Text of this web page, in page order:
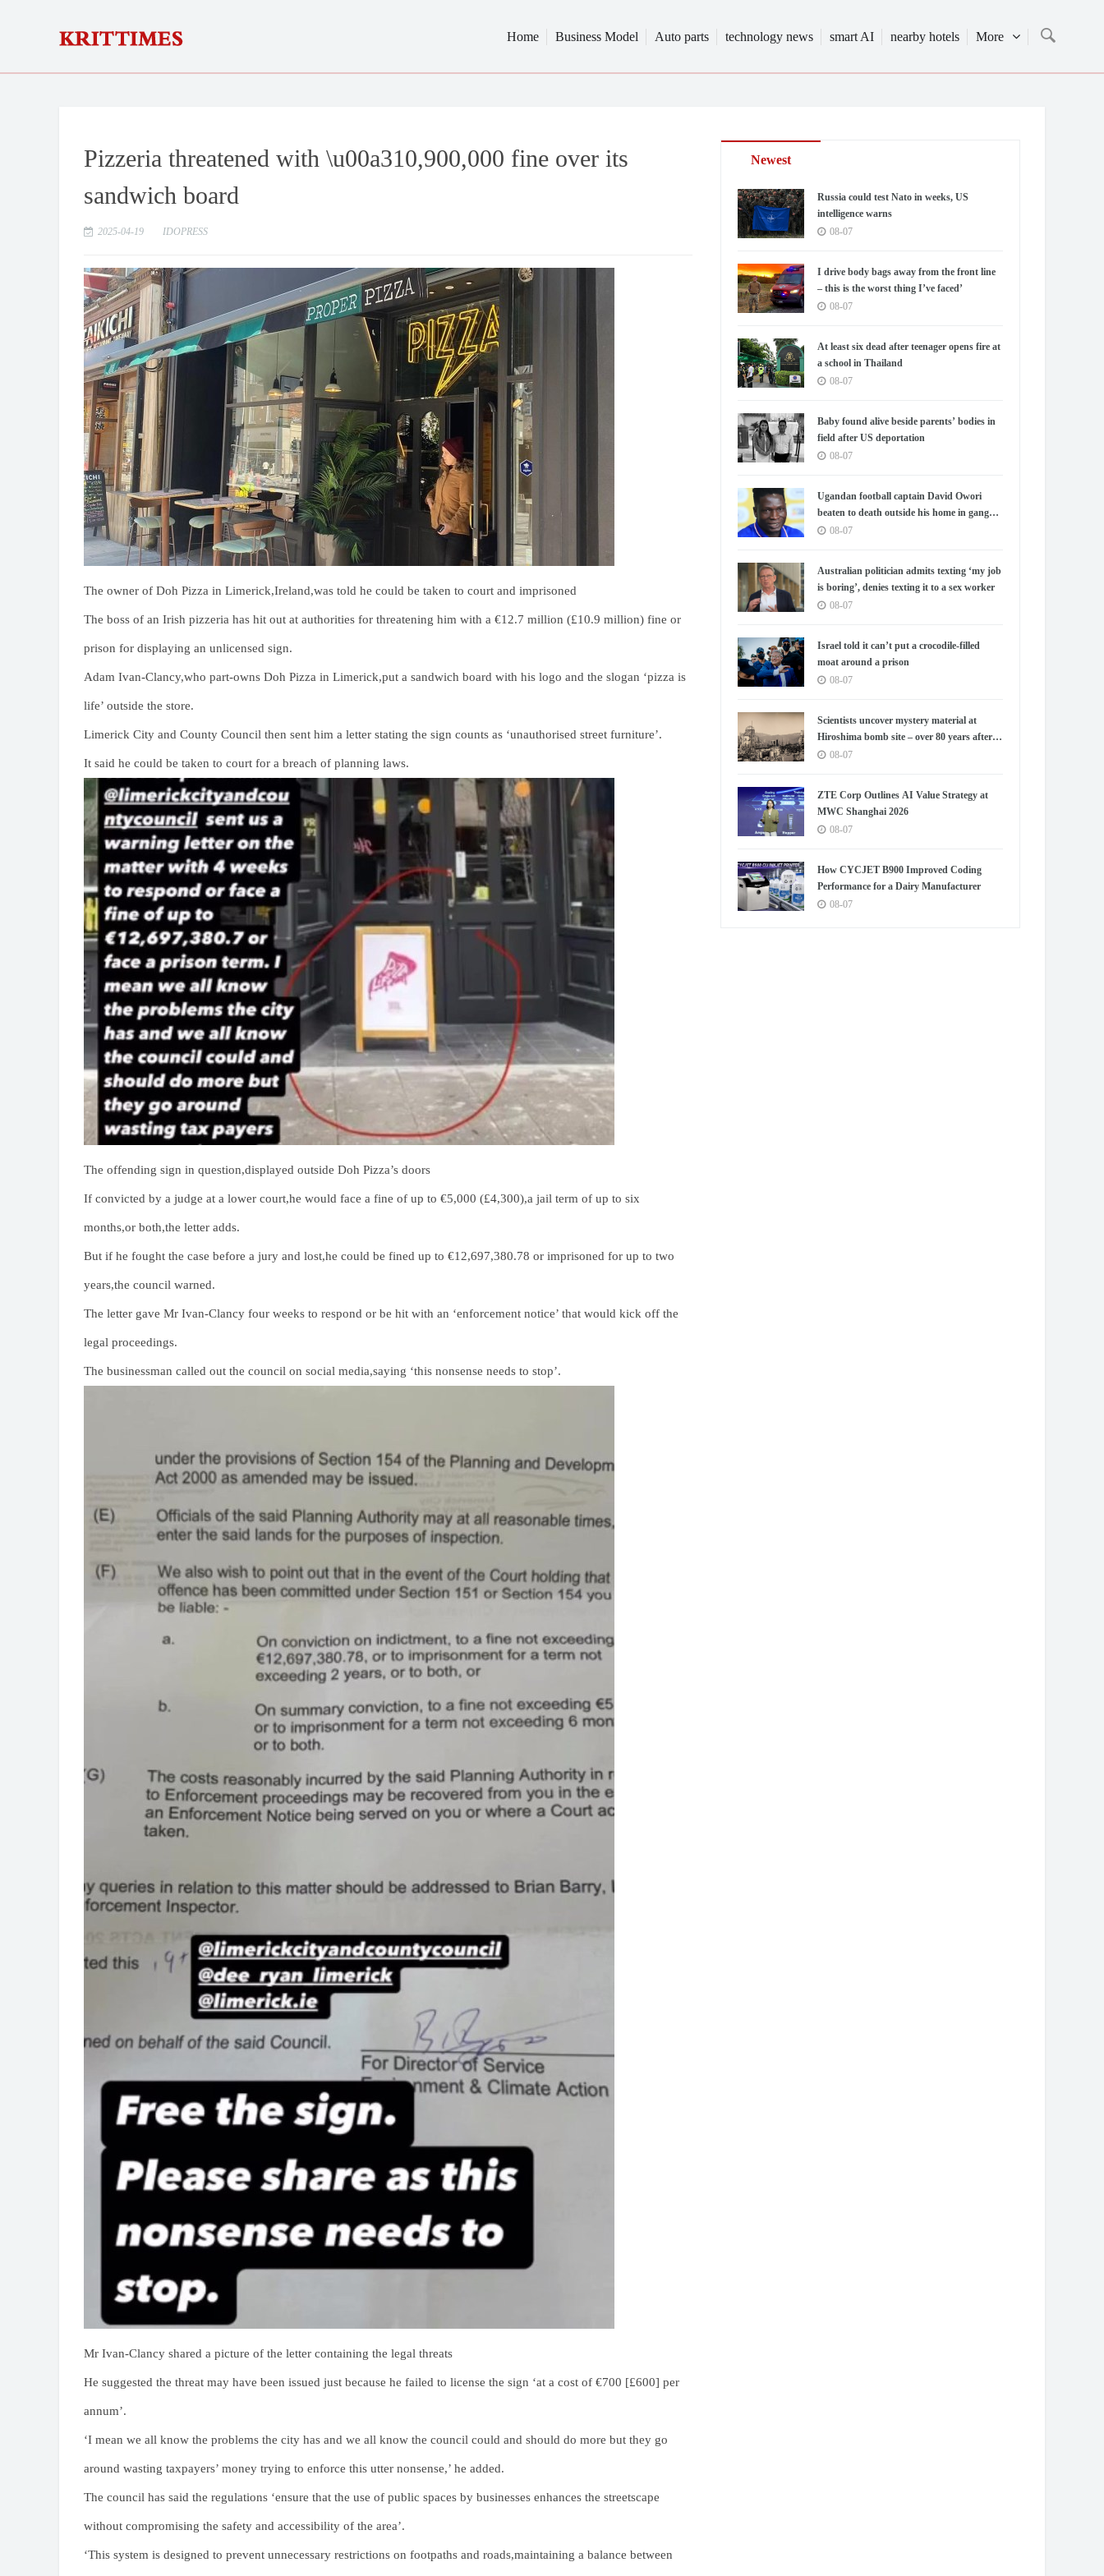
Home Business Model Auto parts technology news smart AI nearby hotels More
Pizzeria threatened with \u00a310,900,000 fine over its
sandwich board
2025-04-19 IDOPRESS
The owner of Doh Pizza in Limerick,Ireland,was told he could be taken to court and imprisoned
The boss of an Irish pizzeria has hit out at authorities for threatening him with a €12.7 million (£10.9 million) fine or
prison for displaying an unlicensed sign.
Adam Ivan-Clancy,who part-owns Doh Pizza in Limerick,put a sandwich board with his logo and the slogan ‘pizza is
life’ outside the store.
Limerick City and County Council then sent him a letter stating the sign counts as ‘unauthorised street furniture’.
It said he could be taken to court for a breach of planning laws.
The offending sign in question,displayed outside Doh Pizza’s doors
If convicted by a judge at a lower court,he would face a fine of up to €5,000 (£4,300),a jail term of up to six
months,or both,the letter adds.
But if he fought the case before a jury and lost,he could be fined up to €12,697,380.78 or imprisoned for up to two
years,the council warned.
The letter gave Mr Ivan-Clancy four weeks to respond or be hit with an ‘enforcement notice’ that would kick off the
legal proceedings.
The businessman called out the council on social media,saying ‘this nonsense needs to stop’.
Mr Ivan-Clancy shared a picture of the letter containing the legal threats
He suggested the threat may have been issued just because he failed to license the sign ‘at a cost of €700 [£600] per
annum’.
‘I mean we all know the problems the city has and we all know the council could and should do more but they go
around wasting taxpayers’ money trying to enforce this utter nonsense,’ he added.
The council has said the regulations ‘ensure that the use of public spaces by businesses enhances the streetscape
without compromising the safety and accessibility of the area’.
‘This system is designed to prevent unnecessary restrictions on footpaths and roads,maintaining a balance between
Newest
Russia could test Nato in weeks, US
intelligence warns
08-07
I drive body bags away from the front line
– this is the worst thing I’ve faced’
08-07
At least six dead after teenager opens fire at
a school in Thailand
08-07
Baby found alive beside parents’ bodies in
field after US deportation
08-07
Ugandan football captain David Owori
beaten to death outside his home in gang
robbery
08-07
Australian politician admits texting ‘my job
is boring’, denies texting it to a sex worker
08-07
Israel told it can’t put a crocodile-filled
moat around a prison
08-07
Scientists uncover mystery material at
Hiroshima bomb site – over 80 years after
blast08-07
ZTE Corp Outlines AI Value Strategy at
MWC Shanghai 2026
08-07
How CYCJET B900 Improved Coding
Performance for a Dairy Manufacturer
08-07